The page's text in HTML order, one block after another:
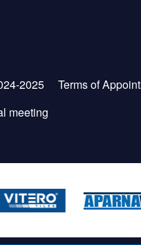
2025 Terms of
meeting